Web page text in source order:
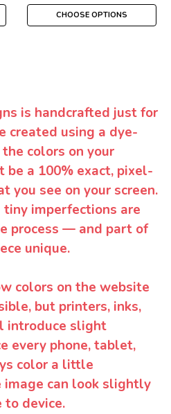
CHOOSE OPTIONS
is handcrafted just for
created using a dye-
colors on your
be a 100% exact, pixel-
you see on your screen.
imperfections are
process — and part of
unique.
colors on the website
but printers, inks,
introduce slight
every phone, tablet,
color a little
can look slightly
device.